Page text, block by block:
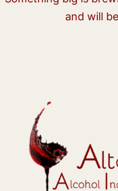
and will